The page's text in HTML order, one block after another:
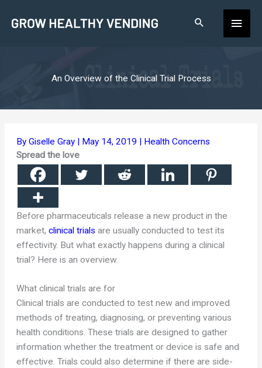
Main
An Overview of the Clinical Trial Process
ByGiselle Gray | May 14, 2019 | Health Concerns
Spread the love
Before pharmaceuticals release a new product in the
market,clinical trials are usually conducted to test its
effectivity. But what exactly happens during a clinical
trial? Here is an overview.
What clinical trials are for
Clinical trials are conducted to test new and improved
methods of treating, diagnosing, or preventing various
health conditions. These trials are designed to gather
information whether the treatment or device is safe and
effective. Trials could also determine if there are side-